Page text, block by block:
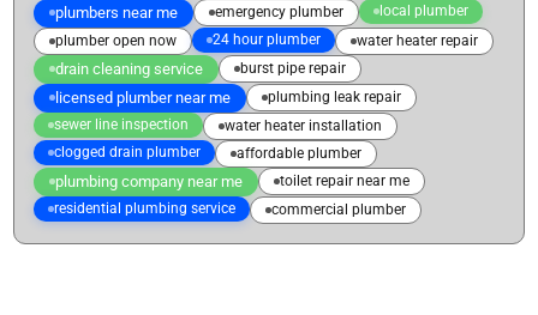
plumbers near me emergency plumber
local plumber
plumber open now
24 hour plumber water heater repair
drain cleaning service burst pipe repair
licensed plumber near me
plumbing leak repair
sewer line inspection
water heater installation
clogged drain plumber
affordable plumber
plumbing company near me
toilet repair near me
residential plumbing service
commercial plumber